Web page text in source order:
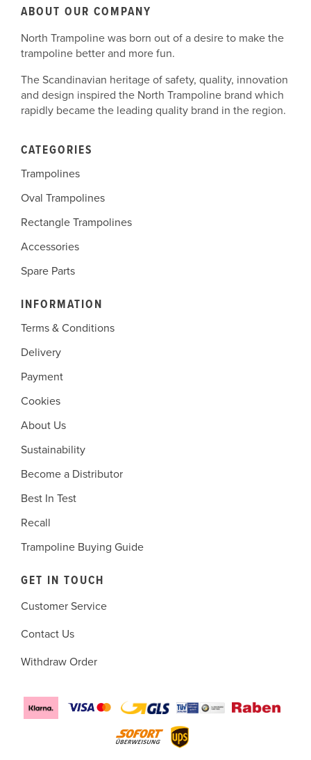
ABOUT OUR COMPANY
North Trampoline was born out of a desire to make the
trampoline better and more fun.
The Scandinavian heritage of safety, quality, innovation
and design inspired the North Trampoline brand which
rapidly became the leading quality brand in the region.
CATEGORIES
Trampolines
Oval Trampolines
Rectangle Trampolines
Accessories
Spare Parts
INFORMATION
Terms & Conditions
Delivery
Payment
Cookies
About Us
Sustainability
Become a Distributor
Best In Test
Recall
Trampoline Buying Guide
GET IN TOUCH
Customer Service
Contact Us
Withdraw Order